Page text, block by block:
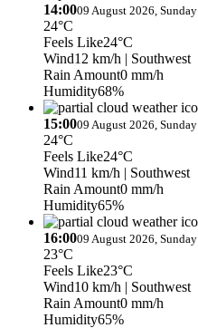
14:0009 August 2026, Sunday
24°C
Feels Like24°C
Wind12 km/h | Southwest
Rain Amount0 mm/h
Humidity68%
15:0009 August 2026, Sunday
24°C
Feels Like24°C
Wind11 km/h | Southwest
Rain Amount0 mm/h
Humidity65%
16:0009 August 2026, Sunday
23°C
Feels Like23°C
Wind10 km/h | Southwest
Rain Amount0 mm/h
Humidity65%